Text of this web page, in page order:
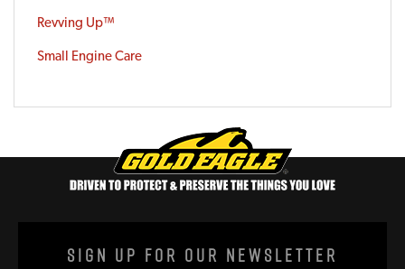
Revving Up™
Small Engine Care
Sign Up For Our Newsletter